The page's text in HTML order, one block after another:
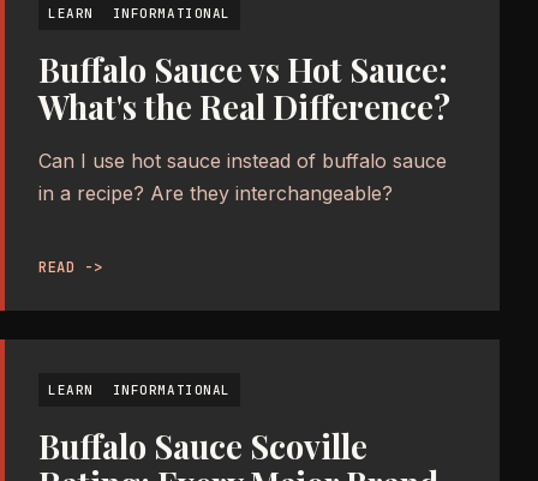
LEARN INFORMATIONAL
Buffalo Sauce vs Hot Sauce:
What's the Real Difference?
Can I use hot sauce instead of buffalo sauce
in a recipe? Are they interchangeable?
READ ->
LEARN INFORMATIONAL
Buffalo Sauce Scoville